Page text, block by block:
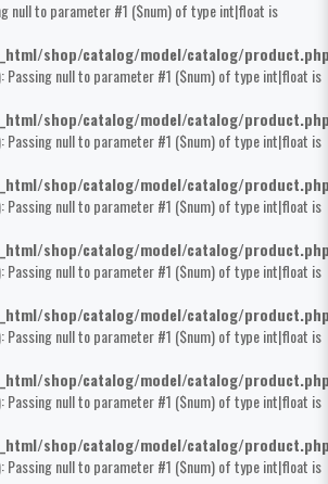
null to parameter #1 ($num) of type int|float is
shop/catalog/model/catalog/
Passing null to parameter #1 ($num) of type int|float is
shop/catalog/model/catalog/
Passing null to parameter #1 ($num) of type int|float is
shop/catalog/model/catalog/
Passing null to parameter #1 ($num) of type int|float is
shop/catalog/model/catalog/
Passing null to parameter #1 ($num) of type int|float is
shop/catalog/model/catalog/
Passing null to parameter #1 ($num) of type int|float is
shop/catalog/model/catalog/
Passing null to parameter #1 ($num) of type int|float is
shop/catalog/model/catalog/
Passing null to parameter #1 ($num) of type int|float is